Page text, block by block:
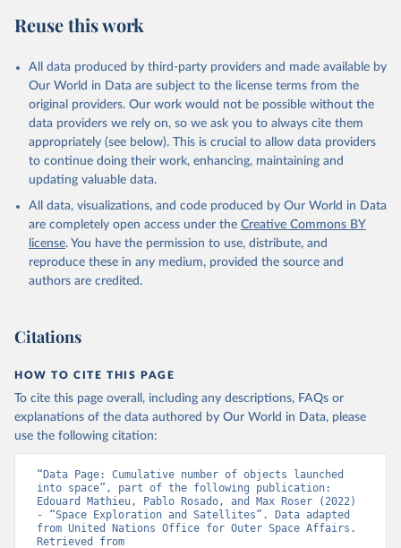
Reuse this work
All data produced by third-party providers and made available by
Our World in Data are subject to the license terms from the
original providers. Our work would not be possible without the
data providers we rely on, so we ask you to always cite them
appropriately (see below). This is crucial to allow data providers
to continue doing their work, enhancing, maintaining and
updating valuable data.
All data, visualizations, and code produced by Our World in Data
are completely open access under the Creative Commons BY
license. You have the permission to use, distribute, and
reproduce these in any medium, provided the source and
authors are credited.
Citations
HOW TO CITE THIS PAGE
To cite this page overall, including any descriptions, FAQs or
explanations of the data authored by Our World in Data, please
use the following citation:
“Data Page: Cumulative number of objects launched
into space”, part of the following publication:
Edouard Mathieu, Pablo Rosado, and Max Roser (2022)
- “Space Exploration and Satellites”. Data adapted
from United Nations Office for Outer Space Affairs.